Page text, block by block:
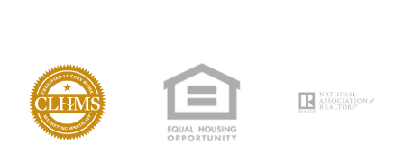
Last name*